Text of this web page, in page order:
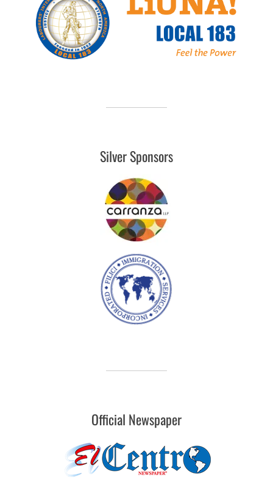
Silver Sponsors
Official Newspaper